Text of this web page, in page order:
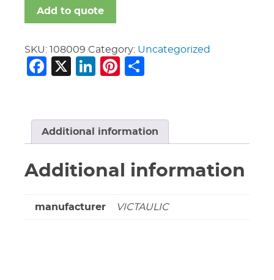
#607
Copper
Vic
Coupling
W/"P"
COPPER
/
***
Add to quote
SKU: 108009 Category: Uncategorized
Facebook
X LinkedIn
Pinterest
Additional information
Additional information
manufacturer VICTAULIC